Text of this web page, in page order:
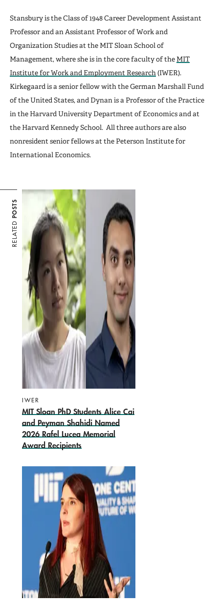
Stansbury is the Class of 1948 Career Development Assistant
Professor and an Assistant Professor of Work and
Organization Studies at the MIT Sloan School of
Management, where she is in the core faculty of the MIT
Institute for Work and Employment Research (IWER).
Kirkegaard is a senior fellow with the German Marshall Fund
of the United States, and Dynan is a Professor of the Practice
in the Harvard University Department of Economics and at
the Harvard Kennedy School. All three authors are also
nonresident senior fellows at the Peterson Institute for
International Economics.
RELATED
POSTS
IWER
MIT Sloan PhD Students Alice Cai
and Peyman Shahidi Named
2026 Rafel Lucea Memorial
Award Recipients